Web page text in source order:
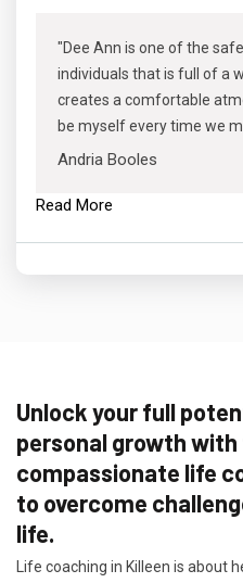
"Dee Ann is one of the
individuals that is full of a
creates a comfortable
be myself every time we
Andria Booles
Read More
Unlock your full
personal growth
compassionate life
to overcome
life.
Life coaching in Killeen is about